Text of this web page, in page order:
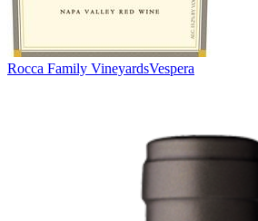
Rocca Family VineyardsVespera